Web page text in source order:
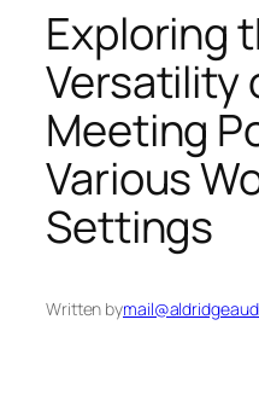
Exploring
Versatility
Meeting
Various
Settings
Written by